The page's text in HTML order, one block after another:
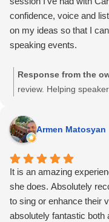
confidence, voice and
on my ideas so that I
speaking events.
Response from the
review. Helping
grounded has always
your trust and I’m glad
Armen Matosyan
It is an amazing
she does. Absolutely
to sing or enhance their
absolutely fantastic both